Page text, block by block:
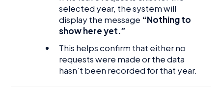
selected year, the system will
display the message “Nothing to
show here yet.”
This helps confirm that either no
requests were made or the data
hasn’t been recorded for that year.